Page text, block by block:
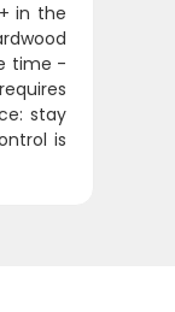
in the
time -
stay
is